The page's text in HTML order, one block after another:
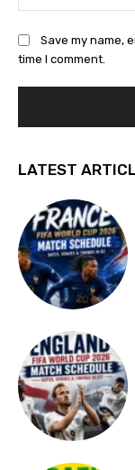
Save my name,
time I comment.
LATEST